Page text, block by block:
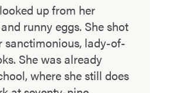
up from her
runny eggs. She shot
sanctimonious, lady-­of­-
She was already
where she still does